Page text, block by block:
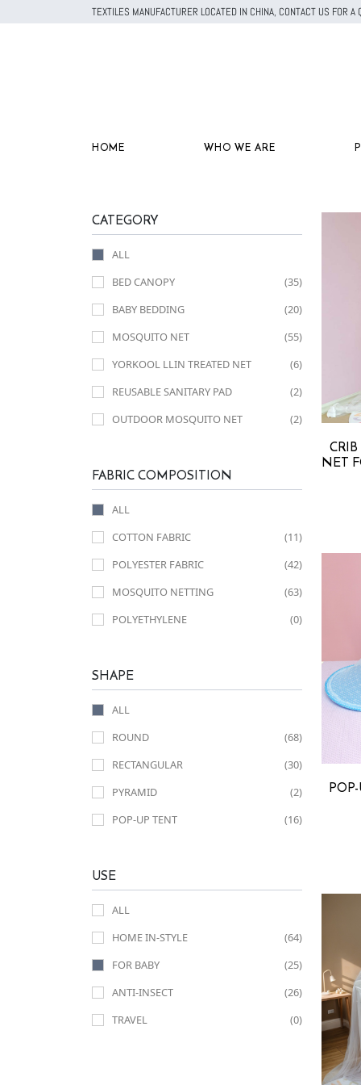
TEXTILES MANUFACTURER LOCATED IN CHINA, CONTACT US
HOME WHO WE ARE
CATEGORY
ALL
BED CANOPY
(35)
BABY BEDDING
(20)
MOSQUITO NET
(55)
YORKOOL LLIN TREATED NET
(6)
REUSABLE SANITARY PAD
(2)
OUTDOOR MOSQUITO NET
(2)
FABRIC COMPOSITION
ALL
COTTON FABRIC
(11)
POLYESTER FABRIC
(42)
MOSQUITO NETTING
(63)
POLYETHYLENE
(0)
SHAPE
ALL
ROUND
(68)
RECTANGULAR
(30)
PYRAMID
(2)
POP-UP TENT
(16)
USE
ALL
HOME IN-STYLE
(64)
FOR BABY
(25)
ANTI-INSECT
(26)
TRAVEL
(0)
NET